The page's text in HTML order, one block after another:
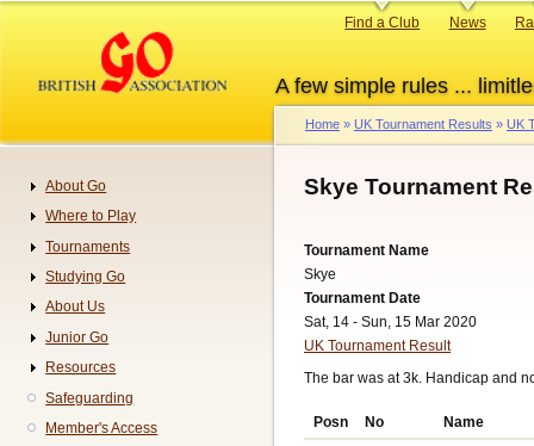
content
A few simple rules ...
Primary
Find a Club News
Breadcrumb
Home UK Tournament Results UK
Skye Tournament
Tournament Name
Skye
Tournament Date
Sat, 14 - Sun, 15 Mar 2020
UK Tournament Result
The bar was at 3k. Handicap and
Posn No
Name
Navigation
About Go
Where to Play
Tournaments
Studying Go
About Us
Junior Go
Resources
Safeguarding
Member's Access